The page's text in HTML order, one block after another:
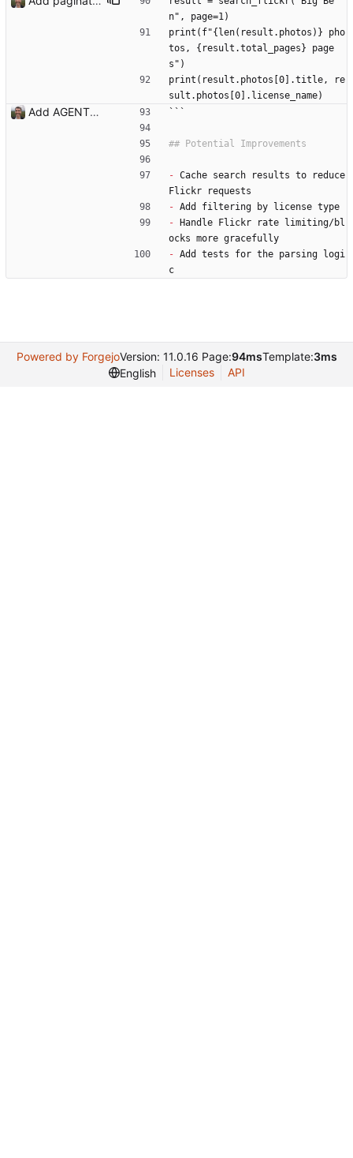
n", page=1)
print(f"{len(result.photos)} pho
tos, {result.total_pages} page
s")
print(result.photos[0].title, re
sult.photos[0].license_name)
Add AGENTS.md with codebase documentation for AI agents Co-Authored-By: Claude Opus 4.5 <noreply@anthropic.com> ```
- Cache search results to reduce
Flickr requests
- Add filtering by license type
- Handle Flickr rate limiting/bl
ocks more gracefully
- Add tests for the parsing logi
c
Powered by ForgejoVersion: 11.0.16 Page:94msTemplate:3ms
English
Licenses API